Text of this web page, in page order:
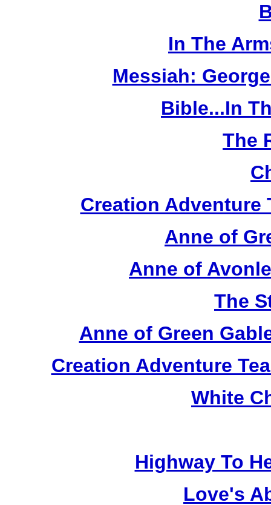
In The
Messiah:
Bible...In
The
Creation Adventure
Anne of
Anne of
The
Anne of Green
Creation Adventure
White
Highway To
Love's